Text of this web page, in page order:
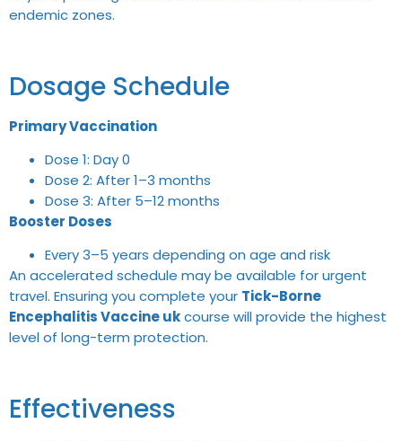
endemic zones.
Dosage Schedule
Primary Vaccination
Dose 1: Day 0
Dose 2: After 1–3 months
Dose 3: After 5–12 months
Booster Doses
Every 3–5 years depending on age and risk
An accelerated schedule may be available for urgent
travel. Ensuring you complete your Tick-Borne
Encephalitis Vaccine ukcourse will provide the highest
level of long-term protection.
Effectiveness